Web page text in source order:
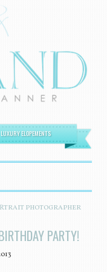
ELOPEMENTS
PHOTOGRAPHER
PARTY!